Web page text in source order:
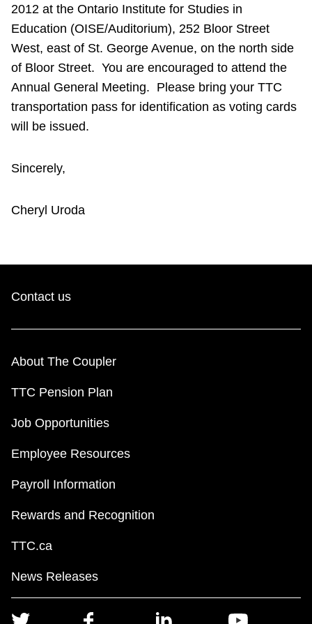
2012 at the Ontario Institute for Studies in
Education (OISE/Auditorium), 252 Bloor Street
West, east of St. George Avenue, on the north side
of Bloor Street. You are encouraged to attend the
Annual General Meeting. Please bring your TTC
transportation pass for identification as voting cards
will be issued.
Sincerely,
Cheryl Uroda
Contact us
About The Coupler
TTC Pension Plan
Job Opportunities
Employee Resources
Payroll Information
Rewards and Recognition
TTC.ca
News Releases